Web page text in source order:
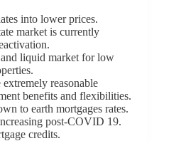
into lower prices.
market is currently
liquid market for low
reasonable
benefits and flexibilities.
to earth mortgages rates.
post-COVID 19.
credits.